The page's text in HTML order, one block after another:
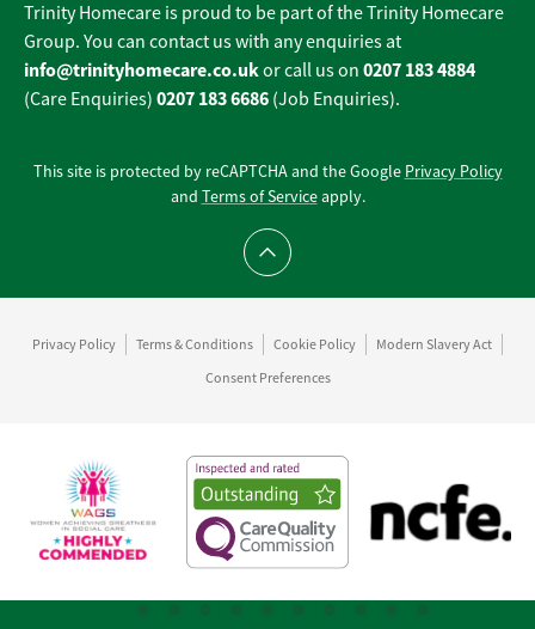
Trinity Homecare is proud to be part of the Trinity Homecare
Group. You can contact us with any enquiries at
info@trinityhomecare.co.ukor call us on 0207 183 4884
(Care Enquiries) 0207 183 6686 (Job Enquiries).
This site is protected by reCAPTCHA and the Google Privacy Policy
and Terms of Serviceapply.
Scroll to top
Privacy Policy Terms & Conditions Cookie Policy
Modern Slavery Act
Consent Preferences